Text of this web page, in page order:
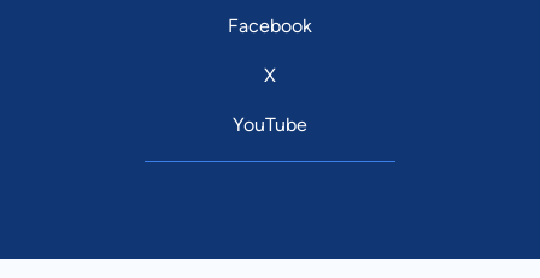
Facebook
X
YouTube